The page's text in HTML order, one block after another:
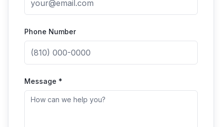
Phone Number
Message *